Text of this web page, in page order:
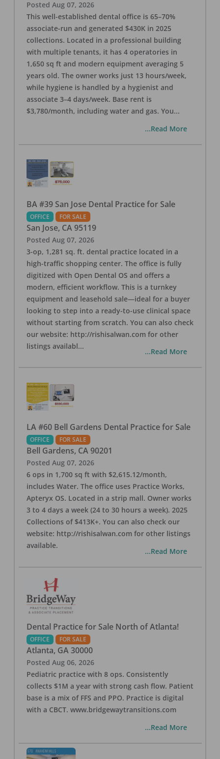
Posted Aug 07, 2026
This well-established dental office is 65–70%
associate-run and generated $430K in 2025
collections. Located in a professional building
with multiple tenants, it has 4 operatories in
1,650 sq ft and modern equipment averaging 5
years old. The owner works just 13 hours/week,
while hygiene is handled by a hygienist and
associate 3–4 days/week. Base rent is
$3,780/month, including water and gas. You...
...Read More
BA #39 San Jose Dental Practice for Sale
OFFICE FOR SALE
San Jose, CA 95119
Posted Aug 07, 2026
3-op, 1,281 sq. ft. dental practice located in a
high-traffic shopping center. The office is fully
digitized with Open Dental OS and offers a
modern, efficient workflow. This is a turnkey
equipment and leasehold sale—ideal for a buyer
looking to step into a ready-to-use clinical space
without starting from scratch. You can also check
our website: http://rishisalwan.com for other
listings availabl...
...Read More
LA #60 Bell Gardens Dental Practice for Sale
OFFICE FOR SALE
Bell Gardens, CA 90201
Posted Aug 07, 2026
6 ops in 1,700 sq ft with $2,615.12/month,
includes Water. The office uses Practice Works,
Apteryx OS. Located in a strip mall. Owner works
3 to 4 days a week (24 to 30 hours a week). 2025
Collections of $413K+. You can also check our
website: http://rishisalwan.com for other listings
available.
...Read More
Dental Practice for Sale North of Atlanta!
OFFICE FOR SALE
Atlanta, GA 30000
Posted Aug 06, 2026
Pediatric practice with 8 ops. Consistently
collects $1M a year with strong cash flow. Patient
base is a mix of FFS and PPO. Practice is digital
with a CBCT. www.bridgewaytransitions.com
...Read More